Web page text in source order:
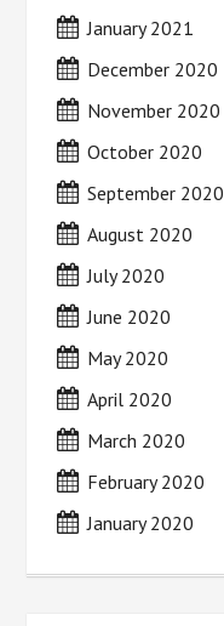
January 2021
December 2020
November 2020
October 2020
September 2020
August 2020
July 2020
June 2020
May 2020
April 2020
March 2020
February 2020
January 2020